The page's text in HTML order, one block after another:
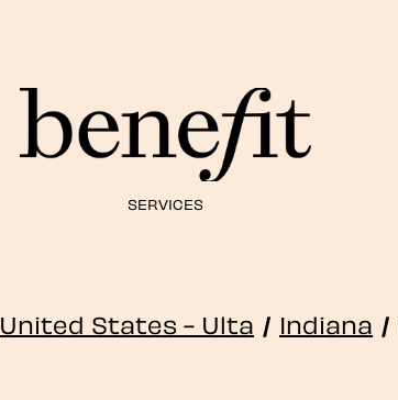
SERVICES
United States - Ulta / Indiana /